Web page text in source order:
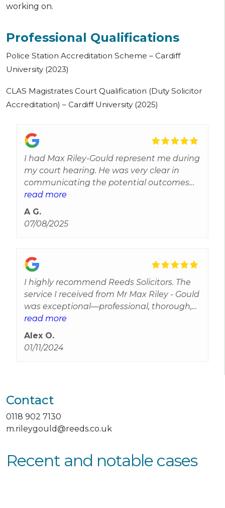
working on.
Professional Qualifications
Police Station Accreditation Scheme – Cardiff
University (2023)
CLAS Magistrates Court Qualification (Duty Solicitor
Accreditation) – Cardiff University (2025)
I had Max Riley-Gould represent me during
my court hearing. He was very clear in
communicating the potential outcomes
and took the time to listen to my version of
events, including events leading up to my
arrest. Max achieved a great outcome for
me, as I was expecting the worst. Would
a solicitor:)
read more
A G.
07/08/2025
I highly recommend Reeds Solicitors. The
service I received from Mr Max Riley - Gould
was exceptional—professional, thorough,
and genuinely caring. The solicitor took the
time to explain everything clearly and
guided me through the entire process. I
felt supported and confident in their
read more
Alex O.
01/11/2024
Contact
0118 902 7130
m.rileygould@reeds.co.uk
Recent and notable cases